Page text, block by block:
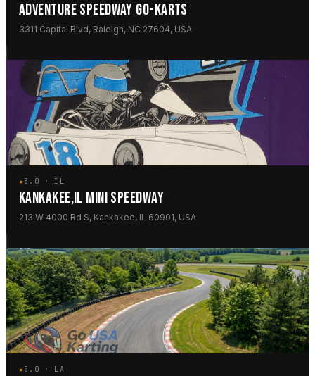
ADVENTURE SPEEDWAY GO-KARTS
3311 Capital Blvd, Raleigh, NC 27604, USA
★5.0 · IL
KANKAKEE,IL MINI SPEEDWAY
213 W 4000 Rd S, Kankakee, IL 60901, USA
★5.0 · LA